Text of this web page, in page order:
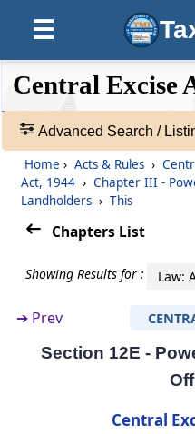
☰
❮❮
Hide
Default
View
Expand
❯❯
Acts
Rules
Adv.
❯
Showing
Section 12A
Price of goods to indicate
paid thereon
Section 12B
Presumption that incidence
passed on to the buyer
Section 12C
Consumer Welfare Fund.-
Section 12D
Utilisation of the Fund
ChapterIIIPowers and
Officers and
Central Excise
Advanced Search /
Home › Acts & Rules ›
Act, 1944 › Chapter III -
Landholders › This
Chapters List
Showing Results for : Law:
➔ Prev
Section 12E -
Central